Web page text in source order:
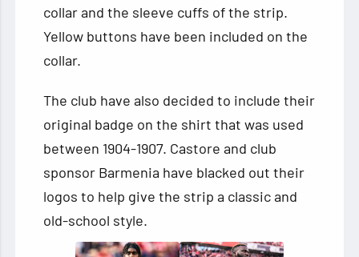
collar and the sleeve cuffs of the strip.
Yellow buttons have been included on the
collar.
The club have also decided to include their
original badge on the shirt that was used
between 1904-1907. Castore and club
sponsor Barmenia have blacked out their
logos to help give the strip a classic and
old-school style.